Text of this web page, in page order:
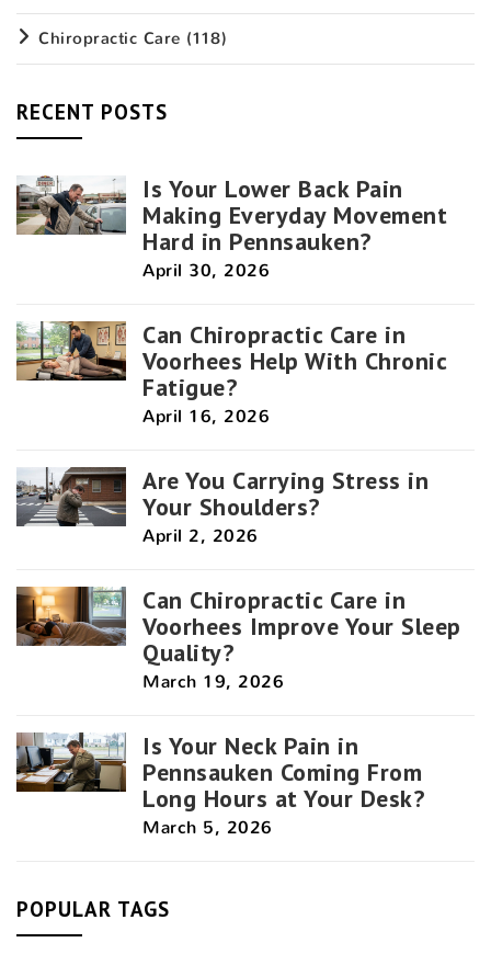
Chiropractic Care (118)
RECENT POSTS
Is Your Lower Back Pain
Making Everyday Movement
Hard in Pennsauken?
April 30, 2026
Can Chiropractic Care in
Voorhees Help With Chronic
Fatigue?
April 16, 2026
Are You Carrying Stress in
Your Shoulders?
April 2, 2026
Can Chiropractic Care in
Voorhees Improve Your Sleep
Quality?
March 19, 2026
Is Your Neck Pain in
Pennsauken Coming From
Long Hours at Your Desk?
March 5, 2026
POPULAR TAGS